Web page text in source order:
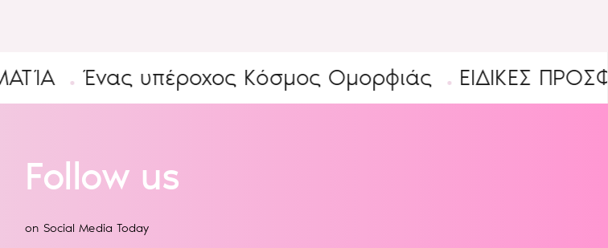
Ένας υπέροχος Κόσμος Ομορφιάς ΕΙΔΙΚΕΣ
Follow us
on Social Media Today